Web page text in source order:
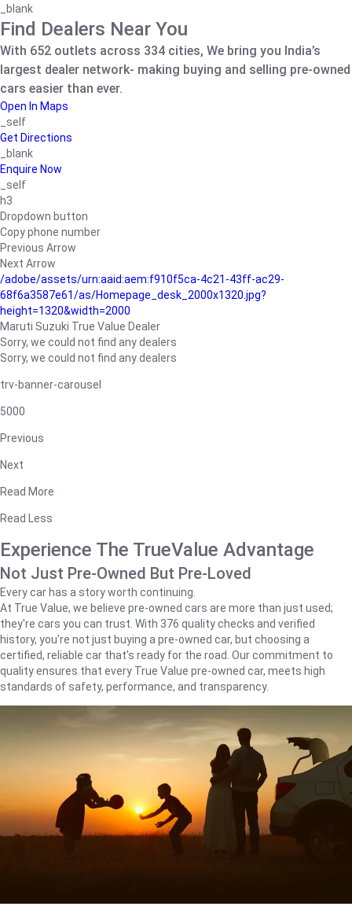
_blank
Find Dealers Near You
With 652 outlets across 334 cities, We bring you India’s
largest dealer network- making buying and selling pre-owned
cars easier than ever.
Open In Maps
_self
Get Directions
_blank
Enquire Now
_self
h3
Dropdown button
Copy phone number
Previous Arrow
Next Arrow
/adobe/assets/urn:aaid:aem:f910f5ca-4c21-43ff-ac29-
68f6a3587e61/as/Homepage_desk_2000x1320.jpg?
height=1320&width=2000
Maruti Suzuki True Value Dealer
Sorry, we could not find any dealers
Sorry, we could not find any dealers
trv-banner-carousel
5000
Previous
Next
Read More
Read Less
Experience The TrueValue Advantage
Not Just Pre-Owned But Pre-Loved
Every car has a story worth continuing.
At True Value, we believe pre-owned cars are more than just used;
they're cars you can trust. With 376 quality checks and verified
history, you're not just buying a pre-owned car, but choosing a
certified, reliable car that's ready for the road. Our commitment to
quality ensures that every True Value pre-owned car, meets high
standards of safety, performance, and transparency.